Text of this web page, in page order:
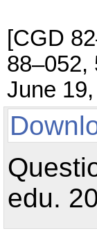
[CGD
88–052,
June
edu.